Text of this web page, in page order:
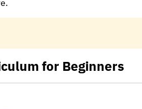
for Beginners